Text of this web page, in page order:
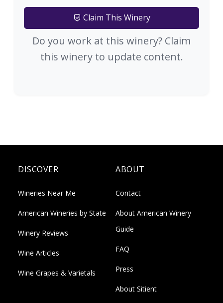
Claim This Winery
Do you work at this winery? Claim
this winery to update content.
DISCOVER
Wineries Near Me
American Wineries by State
Winery Reviews
Wine Articles
Wine Grapes & Varietals
ABOUT
Contact
About American Winery
Guide
FAQ
Press
About Sitient